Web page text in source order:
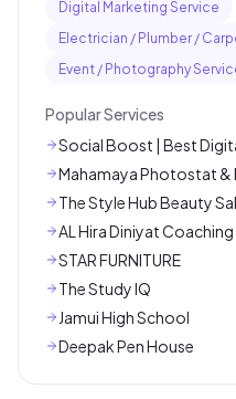
Digital Marketing Service
Electrician / Plumber /
Event / Photography
Popular Services
Social Boost | Best
Mahamaya Photostat
The Style Hub Beauty
AL Hira Diniyat
STAR FURNITURE
The Study IQ
Jamui High School
Deepak Pen House